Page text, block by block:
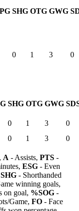
SHG OTG GWG
0 1 3 0
SHG OTG GWG
0 1 3
0
0 1 3
0
A - Assists, PTS -
ESG - Even
SHG - Shorthanded
winning goals,
on goal, %SOG -
Game, FO - Face